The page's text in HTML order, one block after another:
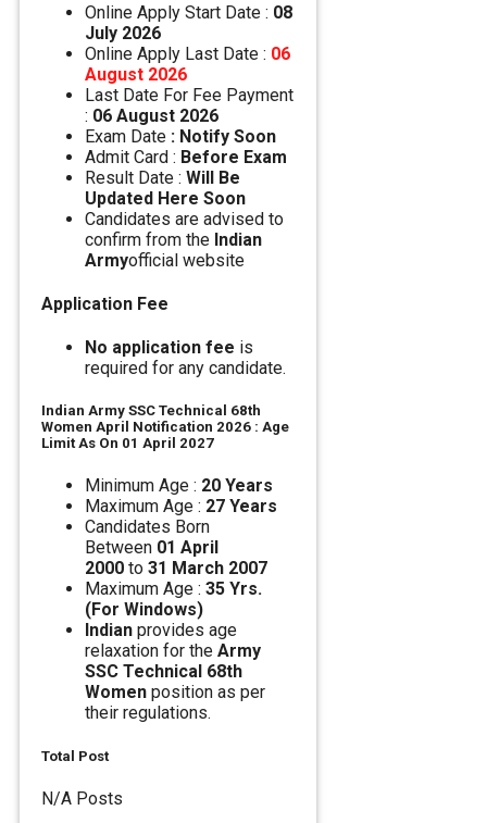
Online Apply Start Date : 08
July 2026
Online Apply Last Date : 06
August 2026
Last Date For Fee Payment
: 06 August 2026
Exam Date : Notify Soon
Admit Card : Before Exam
Result Date : Will Be
Updated Here Soon
Candidates are advised to
confirm from the Indian
Armyofficial website
Application Fee
No application fee is
required for any candidate.
Indian Army SSC Technical 68th
Women April Notification 2026 : Age
Limit As On 01 April 2027
Minimum Age : 20 Years
Maximum Age : 27 Years
Candidates Born
Between 01 April
2000 to 31 March 2007
Maximum Age : 35 Yrs.
(For Windows)
Indian provides age
relaxation for the Army
SSC Technical 68th
Women position as per
their regulations.
Total Post
N/A Posts